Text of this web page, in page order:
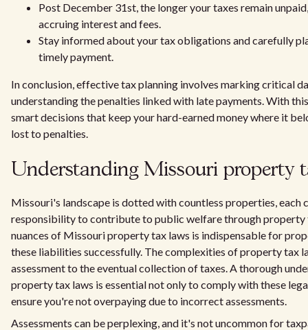
Post December 31st, the longer your taxes remain
accruing interest and fees.
Stay informed about your tax obligations and carefully
timely payment.
In conclusion, effective tax planning involves marking critical
understanding the penalties linked with late payments. With
smart decisions that keep your hard-earned money where it
lost to penalties.
Understanding Missouri property
Missouri's landscape is dotted with countless properties, each
responsibility to contribute to public welfare through property
nuances of Missouri property tax laws is indispensable for
these liabilities successfully. The complexities of property tax
assessment to the eventual collection of taxes. A thorough
property tax laws is essential not only to comply with these
ensure you're not overpaying due to incorrect assessments.
Assessments can be perplexing, and it's not uncommon for